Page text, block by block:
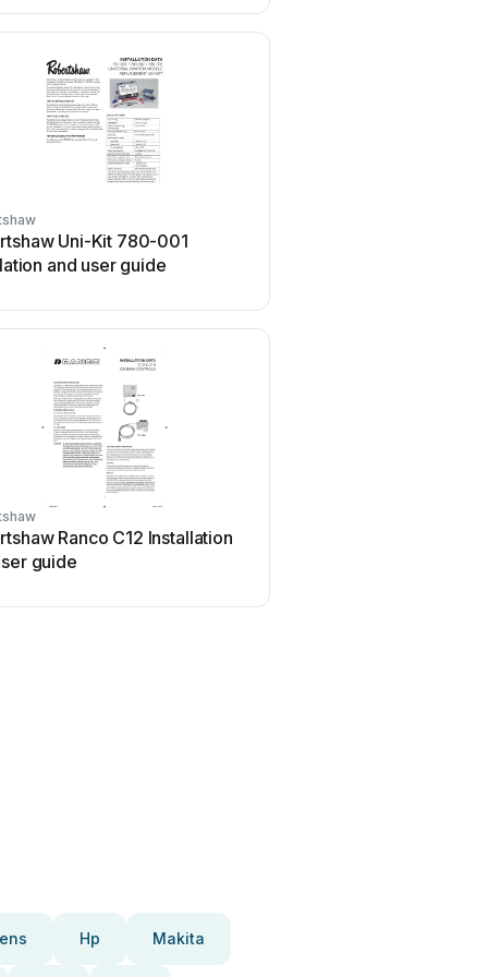
Uni-Kit 780-001
and user guide
Ranco C12 Installation
guide
Hp Makita